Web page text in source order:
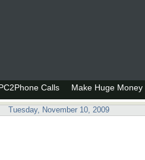
Calls Make Huge
Tuesday, November 10, 2009